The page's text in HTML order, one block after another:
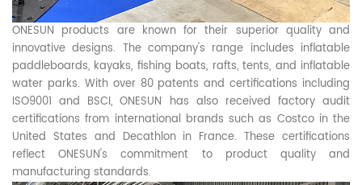
ONESUN products are known for their superior quality and
innovative designs. The company's range includes inflatable
paddleboards, kayaks, fishing boats, rafts, tents, and inflatable
water parks. With over 80 patents and certifications including
ISO9001 and BSCI, ONESUN has also received factory audit
certifications from international brands such as Costco in the
United States and Decathlon in France. These certifications
reflect ONESUN's commitment to product quality and
manufacturing standards.